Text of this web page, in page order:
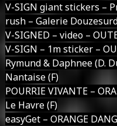
V-SIGN giant stickers –
rush – Galerie
V-SIGNED – video –
V-SIGN – 1m sticker –
Rymund & Daphnee (D.
Nantaise (F)
POURRIE VIVANTE –
Le Havre (F)
easyGet – ORANGE